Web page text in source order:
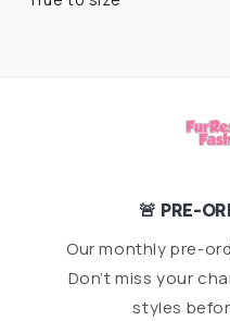
🚨 PRE-
Our monthly pre-
Don’t miss your
styles